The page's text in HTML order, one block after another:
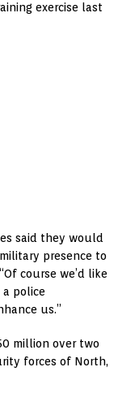
exercise last
said they would
presence to
course we’d like
a police
us.”
million over two
forces of North,